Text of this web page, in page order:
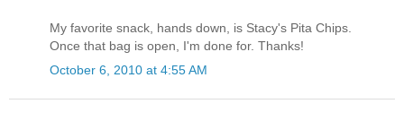
My favorite snack, hands down, is Stacy's Pita Chips.
Once that bag is open, I'm done for. Thanks!
October 6, 2010 at 4:55 AM